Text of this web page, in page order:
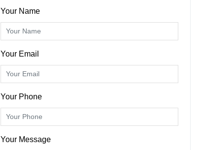
Your Name
Your Email
Your Phone
Your Message